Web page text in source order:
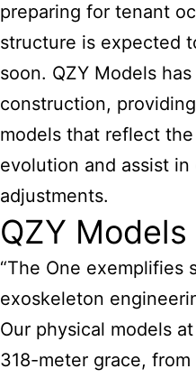
preparing for tenant
structure is expected
soon. QZY Models
construction,
models that reflect the
evolution and assist
adjustments.
QZY
“The One exemplifies
exoskeleton
Our physical models
318-meter grace,